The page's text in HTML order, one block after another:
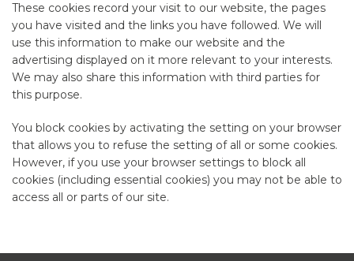
These cookies record your visit to our website, the pages
you have visited and the links you have followed. We will
use this information to make our website and the
advertising displayed on it more relevant to your interests.
We may also share this information with third parties for
this purpose.
You block cookies by activating the setting on your browser
that allows you to refuse the setting of all or some cookies.
However, if you use your browser settings to block all
cookies (including essential cookies) you may not be able to
access all or parts of our site.